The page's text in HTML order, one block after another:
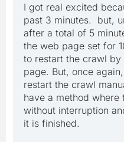
I got real excited
past 3 minutes. but,
after a total of 5
the web page set for
to restart the crawl
page. But, once
restart the crawl
have a method
without interruption
it is finished.